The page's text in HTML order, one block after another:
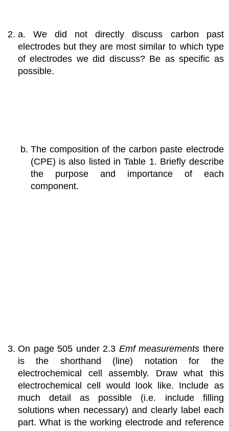
a. We did not directly discuss carbon past
electrodes but they are most similar to which type
of electrodes we did discuss? Be as specific as
possible.
The composition of the carbon paste electrode
(CPE) is also listed in Table 1. Briefly describe
the purpose and importance of each
component.
On page 505 under 2.3 Emf measurements there
is the shorthand (line) notation for the
electrochemical cell assembly. Draw what this
electrochemical cell would look like. Include as
much detail as possible (i.e. include filling
solutions when necessary) and clearly label each
part. What is the working electrode and reference